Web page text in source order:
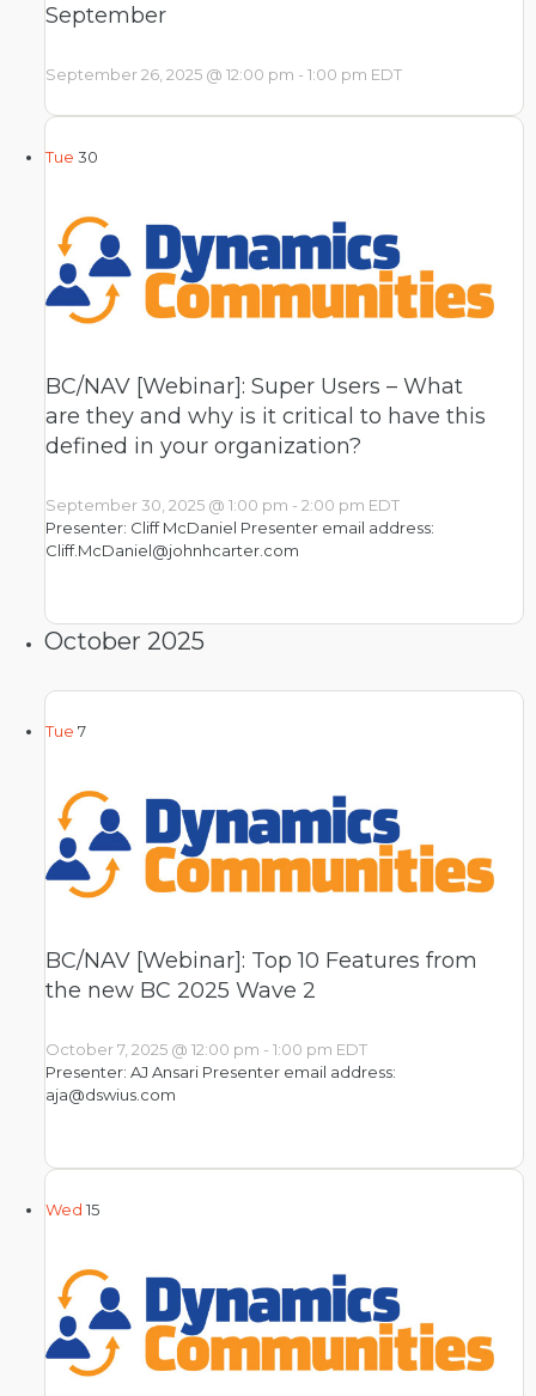
September
September 26, 2025 @ 12:00 pm - 1:00 pm EDT
Tue 30
BC/NAV [Webinar]: Super Users – What
are they and why is it critical to have this
defined in your organization?
September 30, 2025 @ 1:00 pm - 2:00 pm EDT
Presenter: Cliff McDaniel Presenter email address:
Cliff.McDaniel@johnhcarter.com
October 2025
Tue 7
BC/NAV [Webinar]: Top 10 Features from
the new BC 2025 Wave 2
October 7, 2025 @ 12:00 pm - 1:00 pm EDT
Presenter: AJ Ansari Presenter email address:
aja@dswius.com
Wed 15